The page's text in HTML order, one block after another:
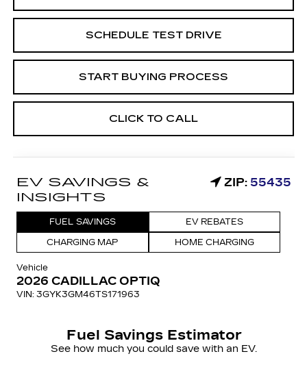
SCHEDULE TEST DRIVE
START BUYING PROCESS
CLICK TO CALL